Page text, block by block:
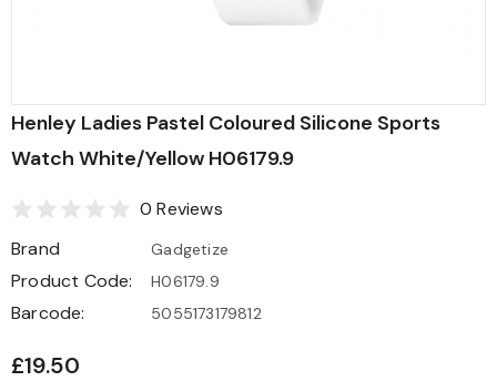
Henley Ladies Pastel Coloured Silicone Sports
Watch White/Yellow H06179.9
0 Reviews
Brand
Gadgetize
Product Code: H06179.9
Barcode: 5055173179812
£19.50